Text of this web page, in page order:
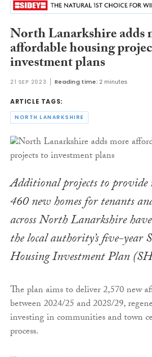
North Lanarkshire adds
affordable housing
investment plans
21 SEP 2023 Reading time: 2 minutes
ARTICLE TAGS:
NORTH LANARKSHIRE
Additional projects to provide
460 new homes for tenants
across North Lanarkshire
the local authority’s five-year
Housing Investment Plan
The plan aims to deliver 2,570 new
between 2024/25 and 2028/29,
investing in communities and town
process.